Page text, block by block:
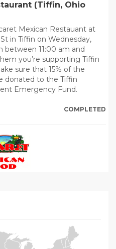
(Tiffin, Ohio
Mexican Restauant at
in Tiffin on Wednesday,
between 11:00 am and
you’re supporting Tiffin
sure that 15% of the
donated to the Tiffin
Emergency Fund.
COMPLETED